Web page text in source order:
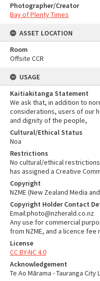
Photographer/Creator
Bay of Plenty Times
ASSET LOCATION
Room
Offsite CCR
USAGE
Kaitiakitanga Statement
We ask that, in addition to
considerations, users of our
and dignity of the people,
Cultural/Ethical Status
Noa
Restrictions
No cultural/ethical
has assigned a Creative
Copyright
NZME (New Zealand Media
Copyright Holder Contact
Email:photo@nzherald.co.nz
Any use for commercial
from NZME, and a licence fee
License
CC BY-NC 4.0
Acknowledgement
Te Ao Mārama - Tauranga